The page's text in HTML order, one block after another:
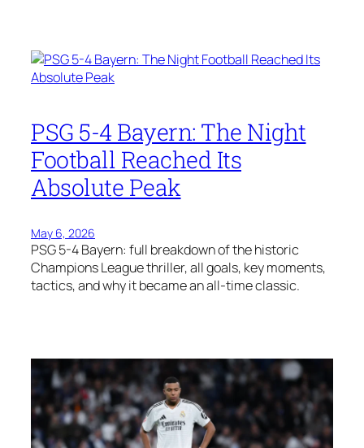
PSG 5-4 Bayern: The Night
Football Reached Its
Absolute Peak
May 6, 2026
PSG 5-4 Bayern: full breakdown of the historic
Champions League thriller, all goals, key moments,
tactics, and why it became an all-time classic.